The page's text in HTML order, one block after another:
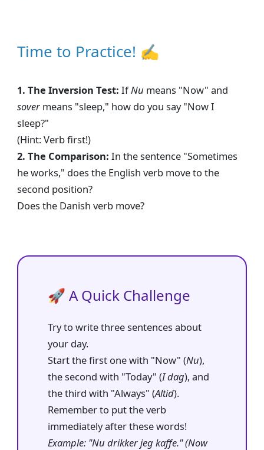
Time to Practice! ✍
1. The Inversion Test: IfNu means "Now" and
sovermeans "sleep," how do you say "Now I
sleep?"
(Hint: Verb first!)
2. The Comparison: In the sentence "Sometimes
he works," does the English verb move to the
second position?
Does the Danish verb move?
🚀 A Quick Challenge
Try to write three sentences about
your day.
Start the first one with "Now" (Nu),
the second with "Today" (I dag), and
the third with "Always" (Altid).
Remember to put the verb
immediately after these words!
Example: "Nu drikker jeg kaffe." (Now